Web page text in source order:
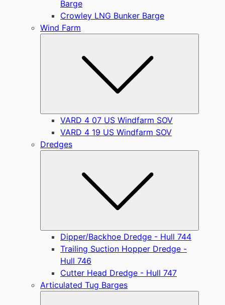
Barge
Crowley LNG Bunker Barge
Wind Farm
VARD 4 07 US Windfarm SOV
VARD 4 19 US Windfarm SOV
Dredges
Dipper/Backhoe Dredge - Hull 744
Trailing Suction Hopper Dredge -
Hull 746
Cutter Head Dredge - Hull 747
Articulated Tug Barges